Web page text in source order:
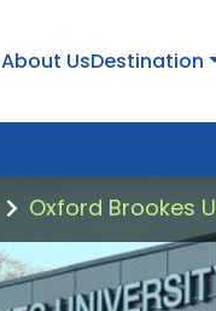
About UsDestination
Oxford Brookes